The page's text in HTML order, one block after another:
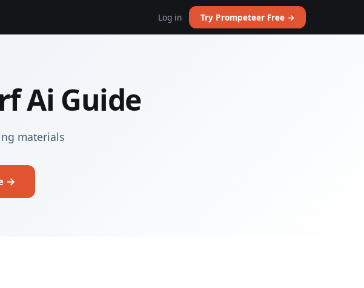
Log in Try Prompeteer Free →
Ai Guide
materials
→